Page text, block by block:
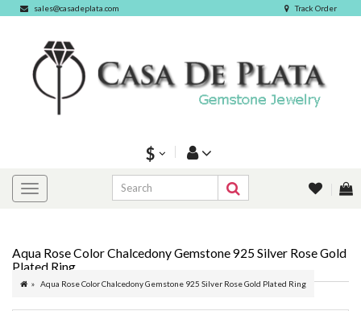
sales@casadeplata.com Track Order
$
Aqua Rose Color Chalcedony Gemstone 925 Silver Rose Gold
Plated Ring
Aqua Rose Color Chalcedony Gemstone 925 Silver Rose Gold Plated Ring